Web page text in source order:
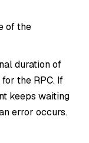
of the
duration of
the RPC. If
keeps waiting
error occurs.